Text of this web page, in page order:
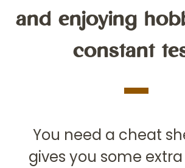
and enjoying
constant
You need a cheat
gives you some